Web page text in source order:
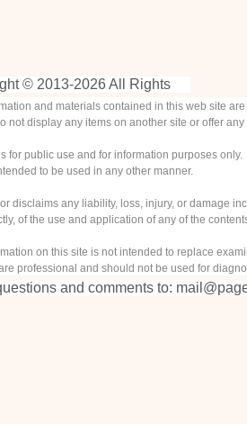
© 2013-2026 All Rights
and materials contained in this web site
display any items on another site or offer any
public use and for information purposes only.
to be used in any other manner.
any liability, loss, injury, or damage
the use and application of any of the
on this site is not intended to replace
and should not be used for
and comments to: